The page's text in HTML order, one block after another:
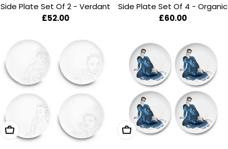
Side Plate Set Of 2 - Verdant
Regular
£52.00
Side Plate Set Of 4 - Organic
Regular
£60.00
Add To Cart Add To Cart